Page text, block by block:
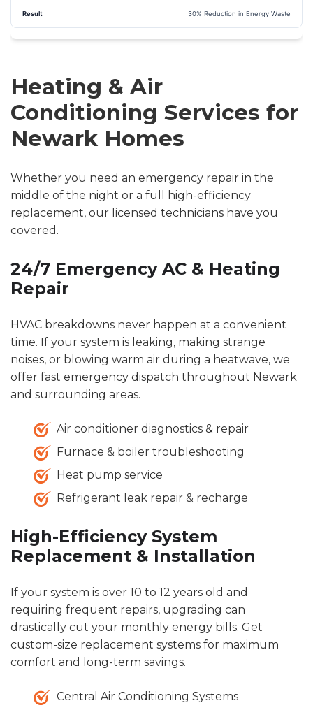
30% Reduction in Energy Waste
Heating & Air
Conditioning Services for
Newark Homes
Whether you need an emergency repair in the
middle of the night or a full high-efficiency
replacement, our licensed technicians have you
covered.
24/7 Emergency AC & Heating
Repair
HVAC breakdowns never happen at a convenient
time. If your system is leaking, making strange
noises, or blowing warm air during a heatwave, we
offer fast emergency dispatch throughout Newark
and surrounding areas.
Air conditioner diagnostics & repair
Furnace & boiler troubleshooting
Heat pump service
Refrigerant leak repair & recharge
High-Efficiency System
Replacement & Installation
If your system is over 10 to 12 years old and
requiring frequent repairs, upgrading can
drastically cut your monthly energy bills. Get
custom-size replacement systems for maximum
comfort and long-term savings.
Central Air Conditioning Systems